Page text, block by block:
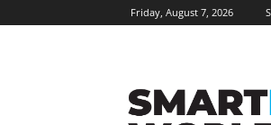
Friday, August 7, 2026